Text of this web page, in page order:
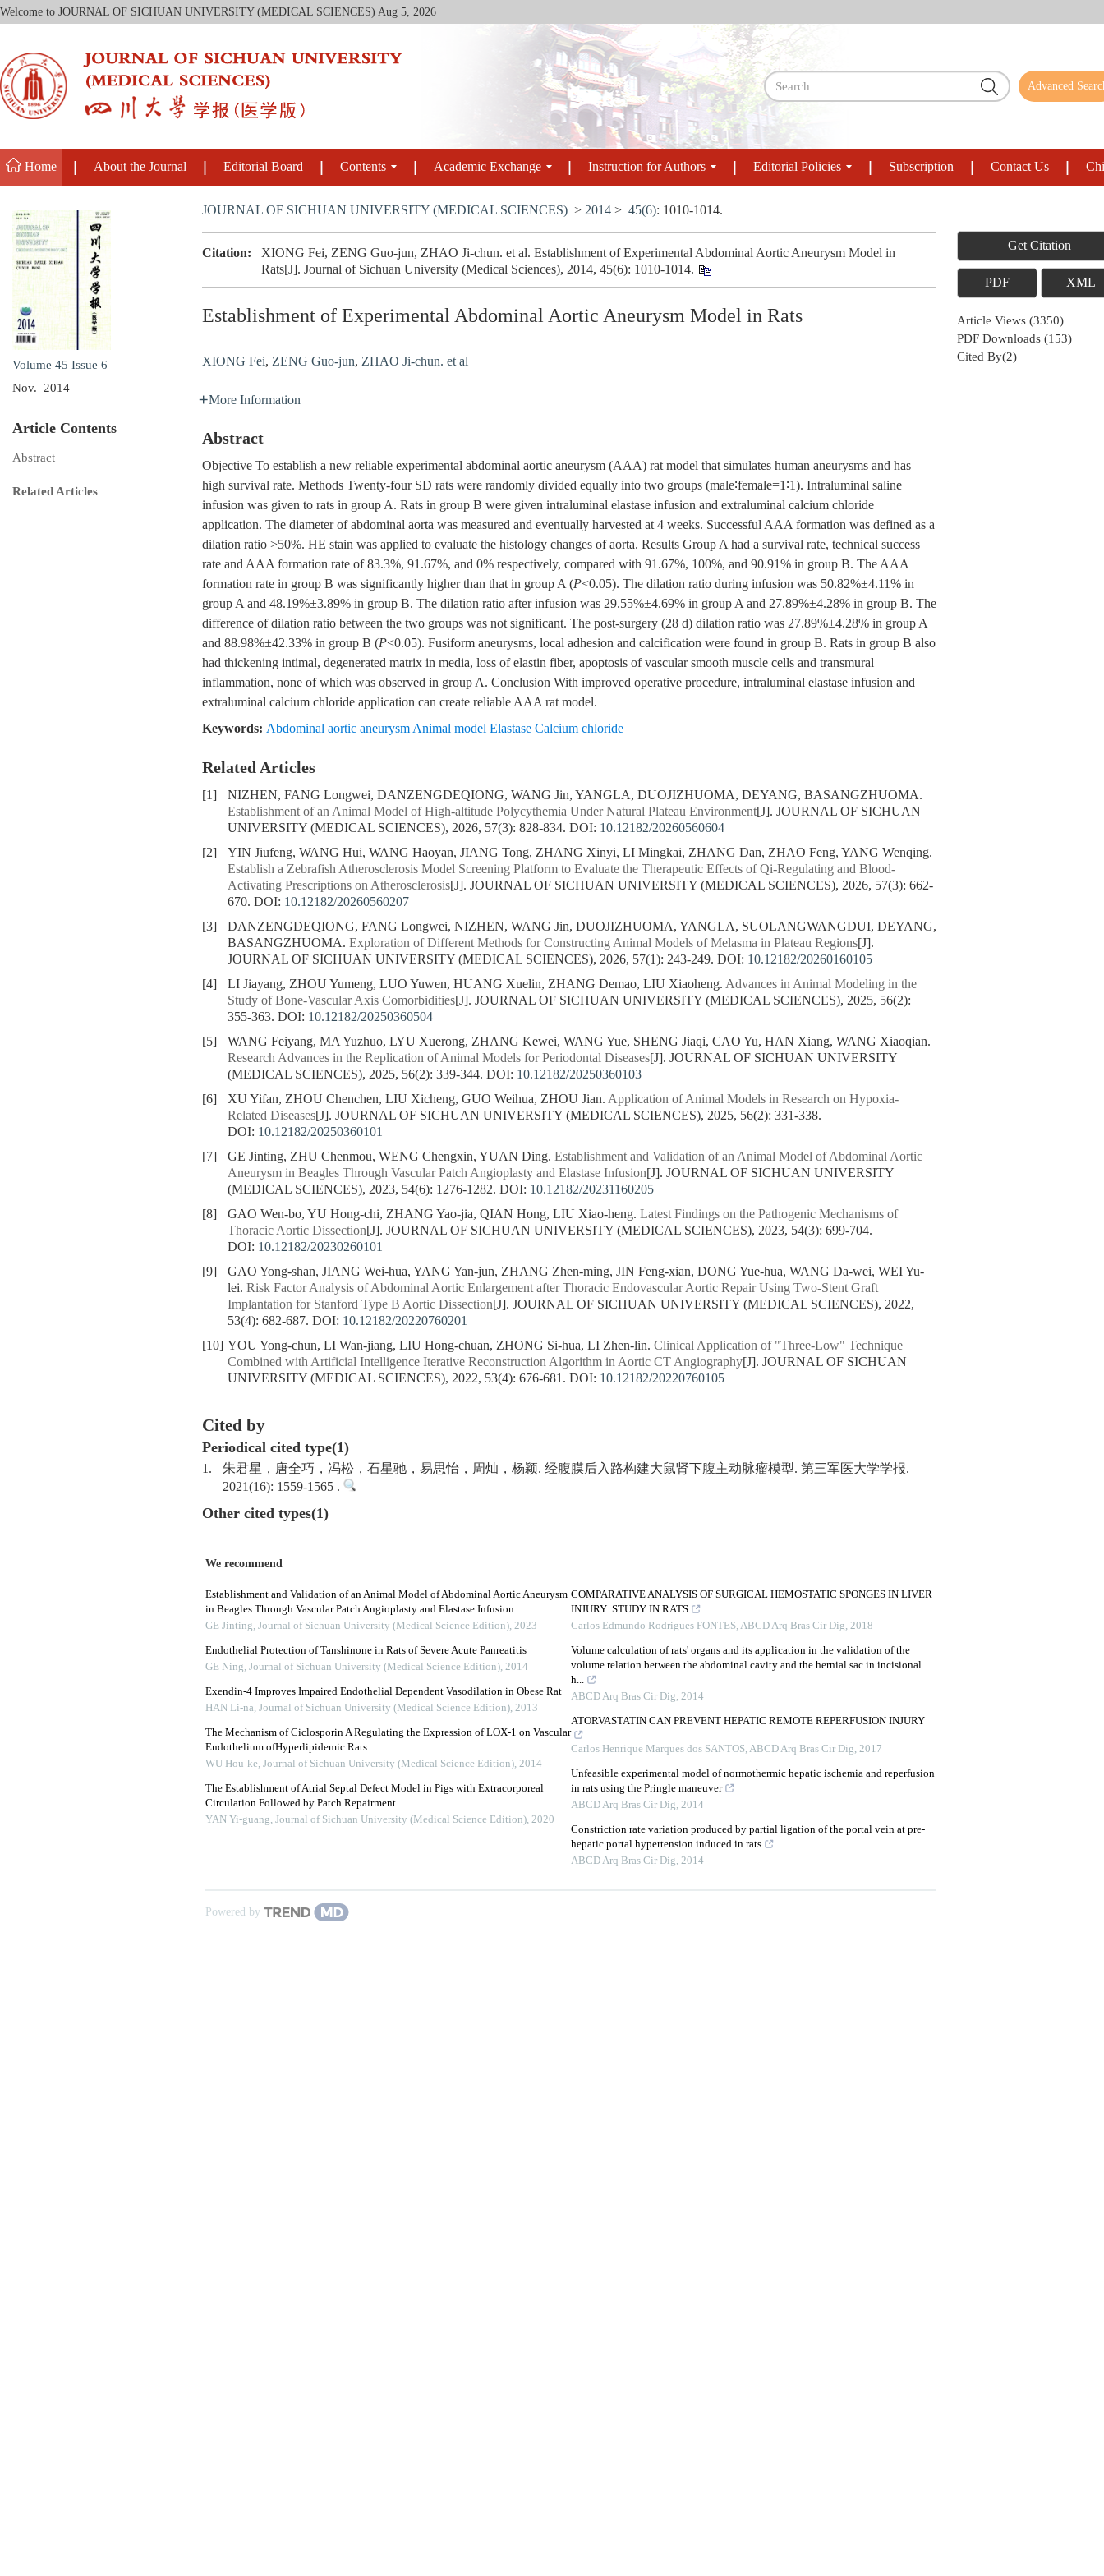
Welcome to JOURNAL OF SICHUAN UNIVERSITY (MEDICAL SCIENCES) Aug 5, 2026
Advanced
Home About the Journal Editorial Board Contents Academic Exchange Instruction for Authors Editorial Policies Subscription Contact Us
Volume 45 Issue 6
Nov. 2014
Article Contents
Abstract
Related Articles
JOURNAL OF SICHUAN UNIVERSITY (MEDICAL SCIENCES) > 2014 > 45(6): 1010-1014.
Citation:
XIONG Fei, ZENG Guo-jun, ZHAO Ji-chun. et al. Establishment of Experimental Abdominal Aortic Aneurysm Model in
Rats[J]. Journal of Sichuan University (Medical Sciences), 2014, 45(6): 1010-1014.
Establishment of Experimental Abdominal Aortic Aneurysm Model in Rats
XIONG Fei, ZENG Guo-jun, ZHAO Ji-chun. et al
More Information
Abstract
Objective To establish a new reliable experimental abdominal aortic aneurysm (AAA) rat model that simulates human aneurysms and has
high survival rate. Methods Twenty-four SD rats were randomly divided equally into two groups (male∶female=1∶1). Intraluminal saline
infusion was given to rats in group A. Rats in group B were given intraluminal elastase infusion and extraluminal calcium chloride
application. The diameter of abdominal aorta was measured and eventually harvested at 4 weeks. Successful AAA formation was defined as a
dilation ratio >50%. HE stain was applied to evaluate the histology changes of aorta. Results Group A had a survival rate, technical success
rate and AAA formation rate of 83.3%, 91.67%, and 0% respectively, compared with 91.67%, 100%, and 90.91% in group B. The AAA
formation rate in group B was significantly higher than that in group A (P<0.05). The dilation ratio during infusion was 50.82%±4.11% in
group A and 48.19%±3.89% in group B. The dilation ratio after infusion was 29.55%±4.69% in group A and 27.89%±4.28% in group B. The
difference of dilation ratio between the two groups was not significant. The post-surgery (28 d) dilation ratio was 27.89%±4.28% in group A
and 88.98%±42.33% in group B (P<0.05). Fusiform aneurysms, local adhesion and calcification were found in group B. Rats in group B also
had thickening intimal, degenerated matrix in media, loss of elastin fiber, apoptosis of vascular smooth muscle cells and transmural
inflammation, none of which was observed in group A. Conclusion With improved operative procedure, intraluminal elastase infusion and
extraluminal calcium chloride application can create reliable AAA rat model.
Keywords: Abdominal aortic aneurysm Animal model Elastase Calcium chloride
Related Articles
[1]
NIZHEN, FANG Longwei, DANZENGDEQIONG, WANG Jin, YANGLA, DUOJIZHUOMA, DEYANG, BASANGZHUOMA.
Establishment of an Animal Model of High-altitude Polycythemia Under Natural Plateau Environment[J]. JOURNAL OF SICHUAN
UNIVERSITY (MEDICAL SCIENCES), 2026, 57(3): 828-834. DOI: 10.12182/20260560604
[2]
YIN Jiufeng, WANG Hui, WANG Haoyan, JIANG Tong, ZHANG Xinyi, LI Mingkai, ZHANG Dan, ZHAO Feng, YANG Wenqing.
Establish a Zebrafish Atherosclerosis Model Screening Platform to Evaluate the Therapeutic Effects of Qi-Regulating and Blood-
Activating Prescriptions on Atherosclerosis[J]. JOURNAL OF SICHUAN UNIVERSITY (MEDICAL SCIENCES), 2026, 57(3): 662-
670. DOI: 10.12182/20260560207
[3]
DANZENGDEQIONG, FANG Longwei, NIZHEN, WANG Jin, DUOJIZHUOMA, YANGLA, SUOLANGWANGDUI, DEYANG,
BASANGZHUOMA. Exploration of Different Methods for Constructing Animal Models of Melasma in Plateau Regions[J].
JOURNAL OF SICHUAN UNIVERSITY (MEDICAL SCIENCES), 2026, 57(1): 243-249. DOI: 10.12182/20260160105
[4]
LI Jiayang, ZHOU Yumeng, LUO Yuwen, HUANG Xuelin, ZHANG Demao, LIU Xiaoheng. Advances in Animal Modeling in the
Study of Bone-Vascular Axis Comorbidities[J]. JOURNAL OF SICHUAN UNIVERSITY (MEDICAL SCIENCES), 2025, 56(2):
355-363. DOI: 10.12182/20250360504
[5]
WANG Feiyang, MA Yuzhuo, LYU Xuerong, ZHANG Kewei, WANG Yue, SHENG Jiaqi, CAO Yu, HAN Xiang, WANG Xiaoqian.
Research Advances in the Replication of Animal Models for Periodontal Diseases[J]. JOURNAL OF SICHUAN UNIVERSITY
(MEDICAL SCIENCES), 2025, 56(2): 339-344. DOI: 10.12182/20250360103
[6]
XU Yifan, ZHOU Chenchen, LIU Xicheng, GUO Weihua, ZHOU Jian. Application of Animal Models in Research on Hypoxia-
Related Diseases[J]. JOURNAL OF SICHUAN UNIVERSITY (MEDICAL SCIENCES), 2025, 56(2): 331-338.
DOI: 10.12182/20250360101
[7]
GE Jinting, ZHU Chenmou, WENG Chengxin, YUAN Ding. Establishment and Validation of an Animal Model of Abdominal Aortic
Aneurysm in Beagles Through Vascular Patch Angioplasty and Elastase Infusion[J]. JOURNAL OF SICHUAN UNIVERSITY
(MEDICAL SCIENCES), 2023, 54(6): 1276-1282. DOI: 10.12182/20231160205
[8]
GAO Wen-bo, YU Hong-chi, ZHANG Yao-jia, QIAN Hong, LIU Xiao-heng. Latest Findings on the Pathogenic Mechanisms of
Thoracic Aortic Dissection[J]. JOURNAL OF SICHUAN UNIVERSITY (MEDICAL SCIENCES), 2023, 54(3): 699-704.
DOI: 10.12182/20230260101
[9]
GAO Yong-shan, JIANG Wei-hua, YANG Yan-jun, ZHANG Zhen-ming, JIN Feng-xian, DONG Yue-hua, WANG Da-wei, WEI Yu-
lei. Risk Factor Analysis of Abdominal Aortic Enlargement after Thoracic Endovascular Aortic Repair Using Two-Stent Graft
Implantation for Stanford Type B Aortic Dissection[J]. JOURNAL OF SICHUAN UNIVERSITY (MEDICAL SCIENCES), 2022,
53(4): 682-687. DOI: 10.12182/20220760201
[10] YOU Yong-chun, LI Wan-jiang, LIU Hong-chuan, ZHONG Si-hua, LI Zhen-lin. Clinical Application of "Three-Low" Technique
Combined with Artificial Intelligence Iterative Reconstruction Algorithm in Aortic CT Angiography[J]. JOURNAL OF SICHUAN
UNIVERSITY (MEDICAL SCIENCES), 2022, 53(4): 676-681. DOI: 10.12182/20220760105
Cited by
Periodical cited type(1)
1.
朱君星，唐全巧，冯松，石星驰，易思怡，周灿，杨颖. 经腹膜后入路构建大鼠肾下腹主动脉瘤模型. 第三军医大学学报.
2021(16): 1559-1565 .
Other cited types(1)
We recommend
Establishment and Validation of an Animal Model of Abdominal Aortic Aneurysm
in Beagles Through Vascular Patch Angioplasty and Elastase Infusion
GE Jinting, Journal of Sichuan University (Medical Science Edition), 2023
Endothelial Protection of Tanshinone in Rats of Severe Acute Panreatitis
GE Ning, Journal of Sichuan University (Medical Science Edition), 2014
Exendin-4 Improves Impaired Endothelial Dependent Vasodilation in Obese Rat
HAN Li-na, Journal of Sichuan University (Medical Science Edition), 2013
The Mechanism of Ciclosporin A Regulating the Expression of LOX-1 on Vascular
Endothelium ofHyperlipidemic Rats
WU Hou-ke, Journal of Sichuan University (Medical Science Edition), 2014
The Establishment of Atrial Septal Defect Model in Pigs with Extracorporeal
Circulation Followed by Patch Repairment
YAN Yi-guang, Journal of Sichuan University (Medical Science Edition), 2020
COMPARATIVE ANALYSIS OF SURGICAL HEMOSTATIC SPONGES IN LIVER
INJURY: STUDY IN RATS
Carlos Edmundo Rodrigues FONTES,ABCD Arq Bras Cir Dig, 2018
Volume calculation of rats' organs and its application in the validation of the
volume relation between the abdominal cavity and the hernial sac in incisional
h...
ABCD Arq Bras Cir Dig, 2014
ATORVASTATIN CAN PREVENT HEPATIC REMOTE REPERFUSION INJURY
Carlos Henrique Marques dos SANTOS,ABCD Arq Bras Cir Dig, 2017
Unfeasible experimental model of normothermic hepatic ischemia and reperfusion
in rats using the Pringle maneuver
ABCD Arq Bras Cir Dig, 2014
Constriction rate variation produced by partial ligation of the portal vein at pre-
hepatic portal hypertension induced in rats
ABCD Arq Bras Cir Dig, 2014
Powered by
Get Citation
PDF XML
Article Views (3350)
PDF Downloads (153)
Cited By(2)